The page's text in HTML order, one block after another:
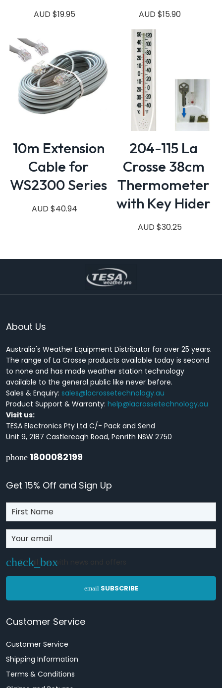
AUD $19.95 AUD $15.90
10m Extension
Cable for
WS2300 Series
AUD $40.94
204-115 La
Crosse 38cm
Thermometer
with Key Hider
AUD $30.25
About Us
Australia's Weather Equipment Distributor for over 25 years.
The range of La Crosse products available today is second
to none and has made weather station technology
available to the general public like never before.
Sales & Enquiry: sales@lacrossetechnology.au
Product Support & Warranty: help@lacrossetechnology.au
Visit us:
TESA Electronics Pty Ltd C/- Pack and Send
Unit 9, 2187 Castlereagh Road, Penrith NSW 2750
phone 1800082199
Get 15% Off and Sign Up
Email me with news and offers
email SUBSCRIBE
Customer Service
Customer Service
Shipping Information
Terms & Conditions